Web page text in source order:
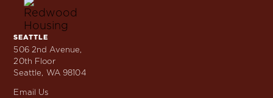
content
Locations
SEATTLE
506 2nd Avenue,
20th Floor
Seattle, WA 98104
Email Us